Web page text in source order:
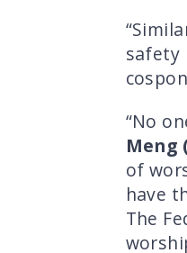
safety
“No
Meng
of
have
The